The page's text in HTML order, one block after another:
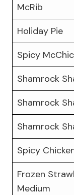
McRib
Holiday Pie
Spicy
Shamrock
Shamrock
Shamrock
Spicy
Frozen
Medium